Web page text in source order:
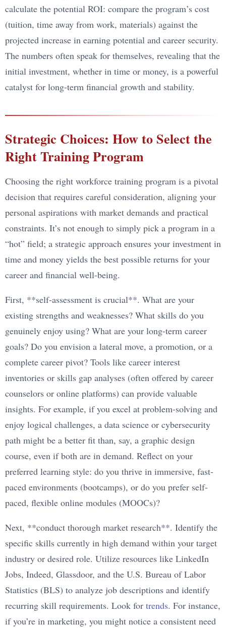
calculate the potential ROI: compare the program’s cost
(tuition, time away from work, materials) against the
projected increase in earning potential and career security.
The numbers often speak for themselves, revealing that the
initial investment, whether in time or money, is a powerful
catalyst for long-term financial growth and stability.
Strategic Choices: How to Select the
Right Training Program
Choosing the right workforce training program is a pivotal
decision that requires careful consideration, aligning your
personal aspirations with market demands and practical
constraints. It’s not enough to simply pick a program in a
“hot” field; a strategic approach ensures your investment in
time and money yields the best possible returns for your
career and financial well-being.
First, **self-assessment is crucial**. What are your
existing strengths and weaknesses? What skills do you
genuinely enjoy using? What are your long-term career
goals? Do you envision a lateral move, a promotion, or a
complete career pivot? Tools like career interest
inventories or skills gap analyses (often offered by career
counselors or online platforms) can provide valuable
insights. For example, if you excel at problem-solving and
enjoy logical challenges, a data science or cybersecurity
path might be a better fit than, say, a graphic design
course, even if both are in demand. Reflect on your
preferred learning style: do you thrive in immersive, fast-
paced environments (bootcamps), or do you prefer self-
paced, flexible online modules (MOOCs)?
Next, **conduct thorough market research**. Identify the
specific skills currently in high demand within your target
industry or desired role. Utilize resources like LinkedIn
Jobs, Indeed, Glassdoor, and the U.S. Bureau of Labor
Statistics (BLS) to analyze job descriptions and identify
recurring skill requirements. Look for trends. For instance,
if you’re in marketing, you might notice a consistent need